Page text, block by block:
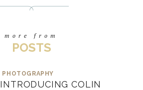
more from
POSTS
PHOTOGRAPHY
INTRODUCING COLIN